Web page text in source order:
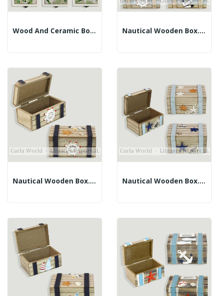
Wood And Ceramic Box. Assorted Flamingos.... Nautical Wooden Box. Brown And Blue. 11x6x5.5cm
Nautical Wooden Box. Brown And Blue. 11x6x5.5cm Nautical Wooden Box. Brown And Blue. Assorted....